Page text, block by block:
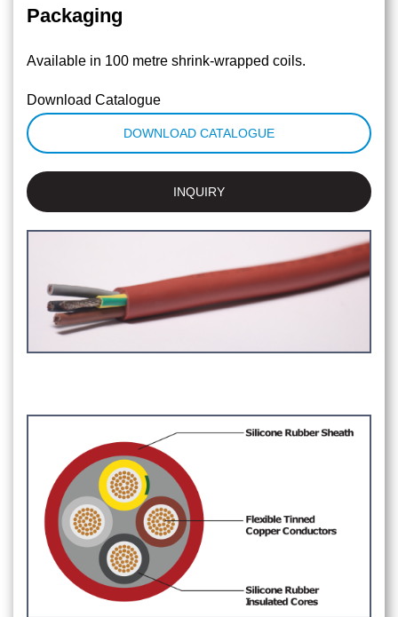
Packaging
Available in 100 metre shrink-wrapped coils.
Download Catalogue
DOWNLOAD CATALOGUE
INQUIRY